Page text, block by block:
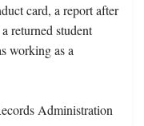
card, a report after
returned student
working as a
Administration